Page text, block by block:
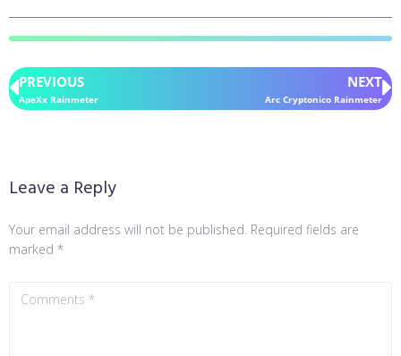
PREVIOUS
ApeXx Rainmeter
NEXT
Arc Cryptonico Rainmeter
Leave a Reply
Your email address will not be published. Required fields are
marked *